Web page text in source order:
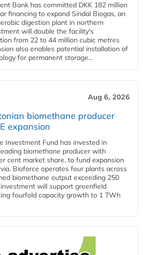
Bank has committed DKK 182 million
financing to expand Sindal Biogas, an
digestion plant in northern
will double the facility's
from 22 to 44 million cubic metres
also enables potential installation of
for permanent storage...
Aug 6, 2026
biomethane producer
expansion
Investment Fund has invested in
biomethane producer with
cent market share, to fund expansion
Bioforce operates four plants across
biomethane output exceeding 250
will support greenfield
fourfold capacity growth to 1 TWh